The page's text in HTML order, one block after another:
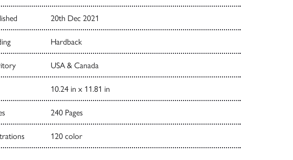
20th Dec 2021
Hardback
USA & Canada
10.24 in x 11.81 in
240 Pages
120 color